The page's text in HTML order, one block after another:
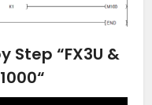
Step “FX3U &
“